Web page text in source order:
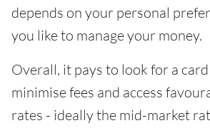
depends on your personal
you like to manage your money.
Overall, it pays to look for a
minimise fees and access
rates - ideally the mid-market